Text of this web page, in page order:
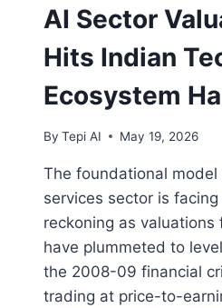
AI Sector
Hits Indian
Ecosystem
By Tepi AI May 19, 2026
The foundational model
services sector is
reckoning as
have plummeted to
the 2008-09 financial
trading at price-to-